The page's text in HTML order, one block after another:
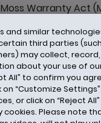
Warranty Act
and similar
third parties
may collect, record,
about your use of
All” to confirm you
“Customize
or click on “Reject
cookies. Please note